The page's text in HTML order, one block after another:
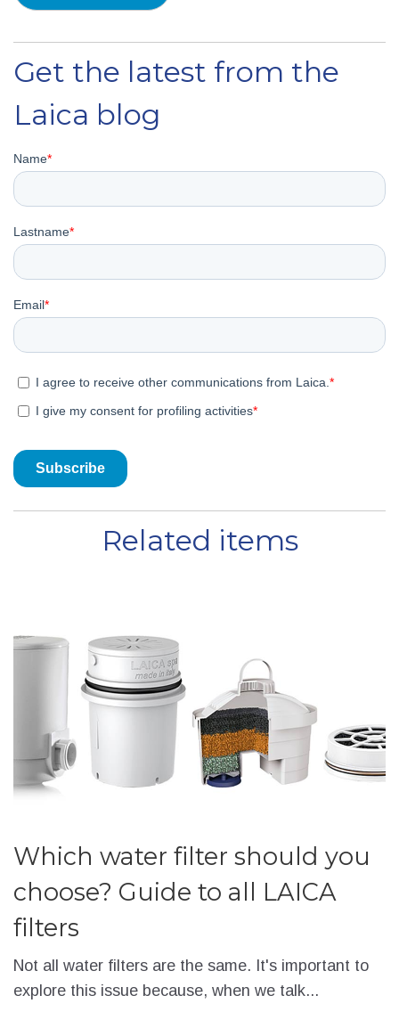
Get the latest from the
Laica blog
Related items
Which water filter should you
choose? Guide to all LAICA
filters
Not all water filters are the same. It's important to
explore this issue because, when we talk...